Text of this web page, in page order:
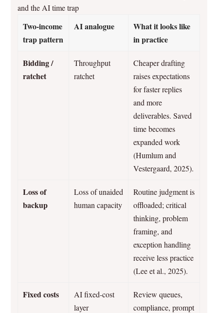
and the AI time trap
Two-income
trap pattern
AI analogue
What it looks like
in practice
Bidding /
ratchet
Throughput
ratchet
Cheaper drafting
raises expectations
for faster replies
and more
deliverables. Saved
time becomes
expanded work
(Humlum and
Vestergaard, 2025).
Loss of
backup
Loss of unaided
human capacity
Routine judgment is
offloaded; critical
thinking, problem
framing, and
exception handling
receive less practice
(Lee et al., 2025).
Fixed costs
AI fixed-cost
layer
Review queues,
compliance, prompt